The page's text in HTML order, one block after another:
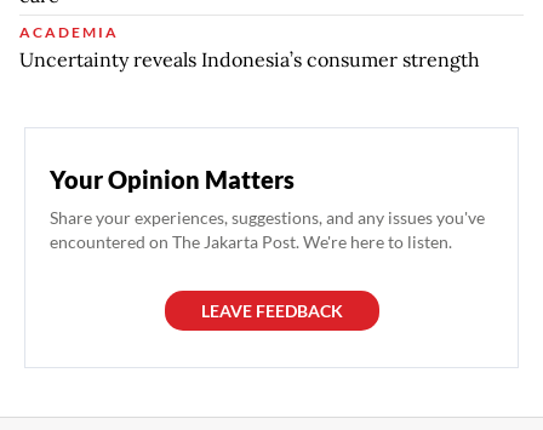
ACADEMIA
Uncertainty reveals Indonesia’s consumer strength
Your Opinion Matters
Share your experiences, suggestions, and any issues you've
encountered on The Jakarta Post. We're here to listen.
LEAVE FEEDBACK